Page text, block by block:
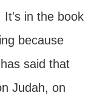
It's in the book
because
said that
Judah, on